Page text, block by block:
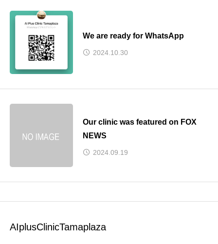
We are ready for WhatsApp
2024.10.30
Our clinic was featured on FOX
NEWS
2024.09.19
AIplusClinicTamaplaza